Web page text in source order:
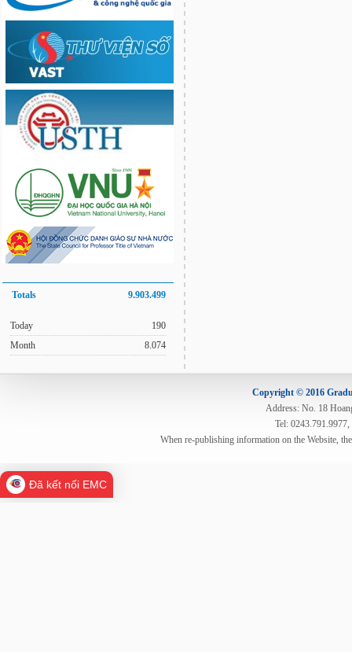
Totals 9.903.499
Today
Month
190
8.074
Copyright © 2016
Address: No. 18
Tel:
When re-publishing information on the Website,
Đã kết nối EMC